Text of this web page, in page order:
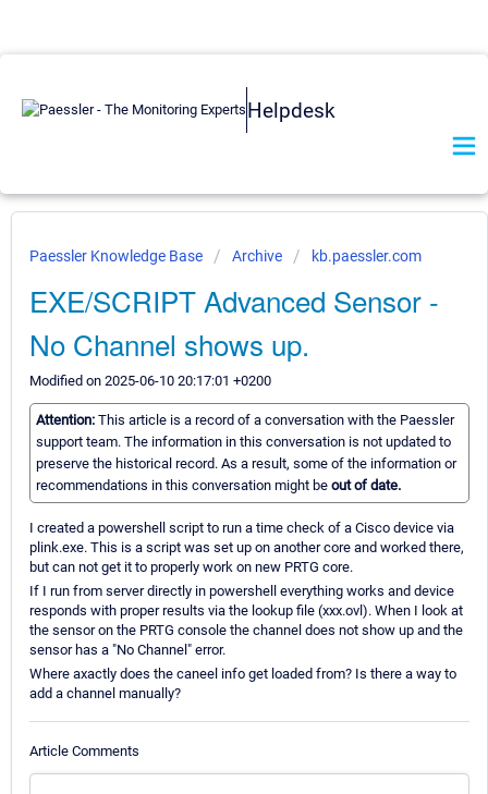
Helpdesk
Paessler Knowledge Base Archive kb.paessler.com
EXE/SCRIPT Advanced Sensor -
No Channel shows up.
Modified on 2025-06-10 20:17:01 +0200
Attention: This article is a record of a conversation with the Paessler
support team. The information in this conversation is not updated to
preserve the historical record. As a result, some of the information or
recommendations in this conversation might be out of date.
I created a powershell script to run a time check of a Cisco device via
plink.exe. This is a script was set up on another core and worked there,
but can not get it to properly work on new PRTG core.
If I run from server directly in powershell everything works and device
responds with proper results via the lookup file (xxx.ovl). When I look at
the sensor on the PRTG console the channel does not show up and the
sensor has a "No Channel" error.
Where axactly does the caneel info get loaded from? Is there a way to
add a channel manually?
Article Comments